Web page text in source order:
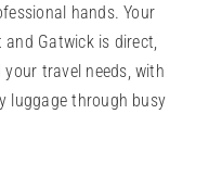
hands. Your
Gatwick is direct,
travel needs, with
luggage through busy